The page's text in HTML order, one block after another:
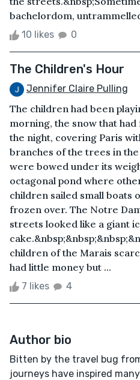
bachelordom,
10 likes 0
The Children's Hour
Jennifer Claire Pulling
The children had been
morning, the snow that
the night, covering Paris
branches of the trees in
were bowed under its
octagonal pond where
children sailed small boats
frozen over. The Notre
streets looked like a giant
children of the Marais
had little money but ...
7 likes 4
Author bio
Bitten by the travel bug
journeys have inspired